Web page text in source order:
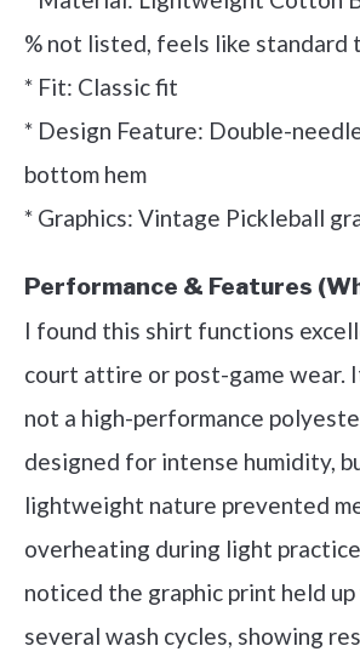
% not listed, feels like standard
* Fit: Classic fit
* Design Feature: Double-
bottom hem
* Graphics: Vintage Pickleball
Performance & Features
I found this shirt functions
court attire or post-game wear.
not a high-performance
designed for intense humidity,
lightweight nature prevented
overheating during light
noticed the graphic print held
several wash cycles, showing